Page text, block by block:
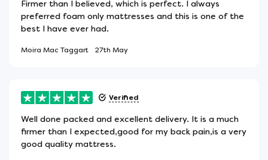
Firmer than I believed, which is perfect. I always
preferred foam only mattresses and this is one of the
best I have ever had.
Moira Mac Taggart 27th May
Verified
Well done packed and excellent delivery. It is a much
firmer than I expected,good for my back pain,is a very
good quality mattress.